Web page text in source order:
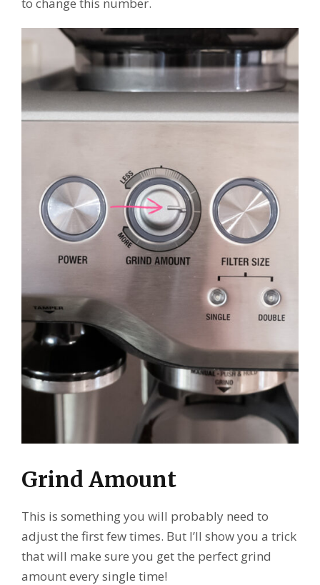
Grind Amount
This is something you will probably need to
adjust the first few times. But I’ll show you a trick
that will make sure you get the perfect grind
amount every single time!